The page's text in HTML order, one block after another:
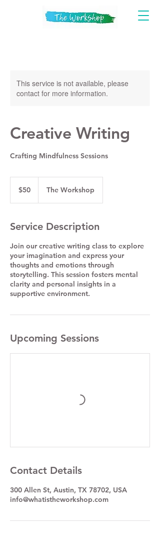
This service is not available, please
contact for more information.
Creative Writing
Crafting Mindfulness Sessions
dollars$50 The Workshop
Service Description
Join our creative writing class to explore
your imagination and express your
thoughts and emotions through
storytelling. This session fosters mental
clarity and personal insights in a
supportive environment.
Upcoming Sessions
Contact Details
300 Allen St, Austin, TX 78702, USA
info@whatistheworkshop.com